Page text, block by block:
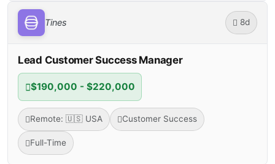
Tines 8d
Lead Customer Success Manager
$190,000 - $220,000
Remote: 🇺🇸 USA Customer Success
Full-Time